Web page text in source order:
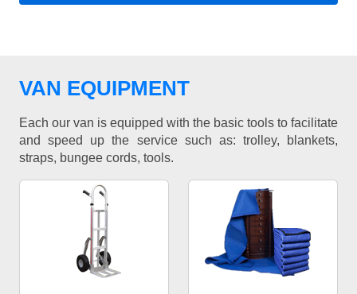
VAN EQUIPMENT
Each our van is equipped with the basic tools to facilitate
and speed up the service such as: trolley, blankets,
straps, bungee cords, tools.